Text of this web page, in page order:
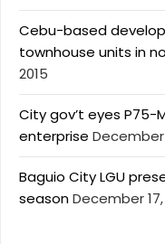
Cebu-based
townhouse units in
2015
City gov’t eyes
enterprise December
Baguio City LGU
seasonDecember 17,